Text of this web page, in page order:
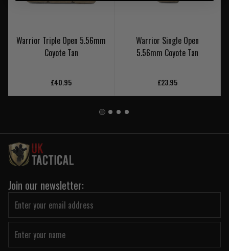
Warrior Triple Open 5.56mm
Coyote Tan
£40.95
Warrior Single Open
5.56mm Coyote Tan
£23.95
Join our newsletter: